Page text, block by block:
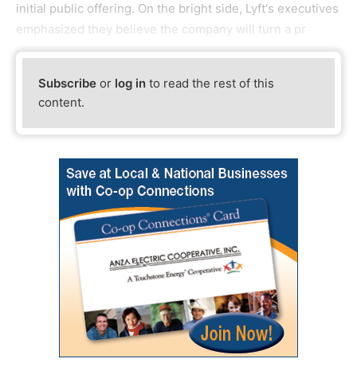
initial public offering. On the bright side, Lyft's executives
emphasized they believe the company will turn a pr
Subscribe or log in to read the rest of this
content.